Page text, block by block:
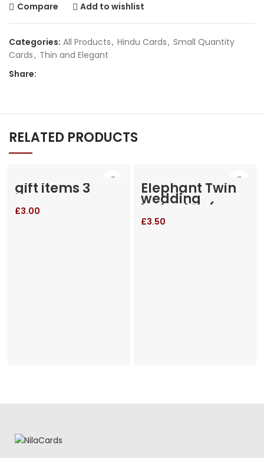
Compare Add to wishlist
Categories: All Products, Hindu Cards, Small Quantity
Cards, Thin and Elegant
Share:
RELATED PRODUCTS
gift items 3
£3.00
Elephant Twin
wedding
invitation (RM-
655)
£3.50